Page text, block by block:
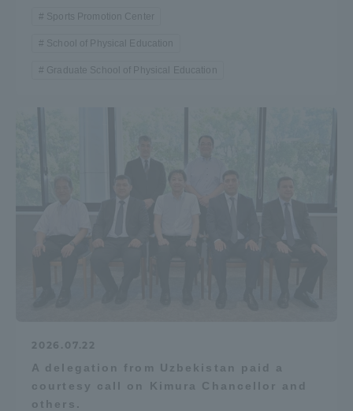
Sports Promotion Center
School of Physical Education
Graduate School of Physical Education
2026.07.22
A delegation from Uzbekistan paid a
courtesy call on Kimura Chancellor and
others.